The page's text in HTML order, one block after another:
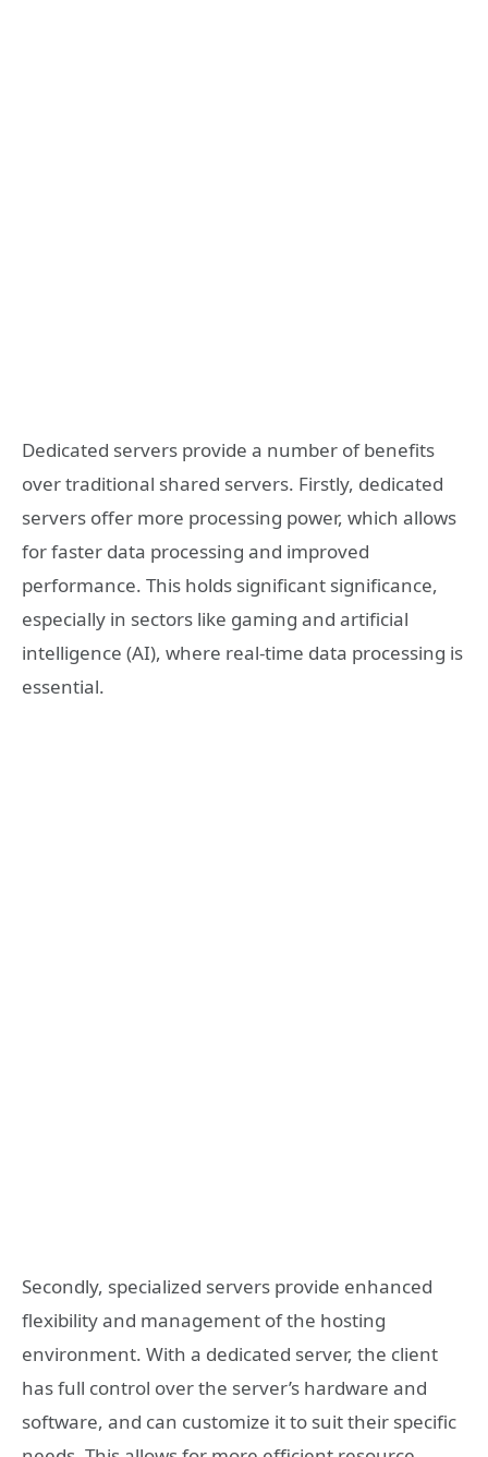
Dedicated servers provide a number of benefits
over traditional shared servers. Firstly, dedicated
servers offer more processing power, which allows
for faster data processing and improved
performance. This holds significant significance,
especially in sectors like gaming and artificial
intelligence (AI), where real-time data processing is
essential.
Secondly, specialized servers provide enhanced
flexibility and management of the hosting
environment. With a dedicated server, the client
has full control over the server’s hardware and
software, and can customize it to suit their specific